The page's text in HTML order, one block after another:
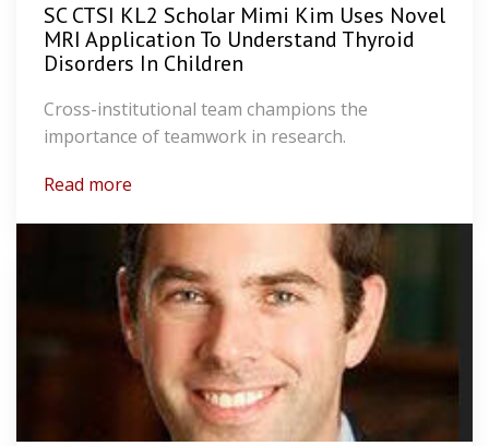
SC CTSI KL2 Scholar Mimi Kim Uses Novel
MRI Application To Understand Thyroid
Disorders In Children
Cross-institutional team champions the
importance of teamwork in research.
Read more